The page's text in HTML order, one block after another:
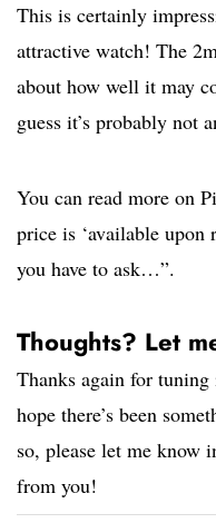
This is certainly
attractive watch! The
about how well it may
guess it’s probably not
You can read more on
price is ‘available upon
you have to ask…”.
Thoughts? Let
Thanks again for
hope there’s been
so, please let me know
from you!